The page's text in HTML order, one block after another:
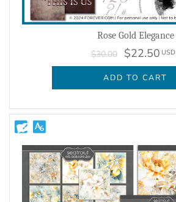
Rose Gold Elegance
$30.00 $22.50 USD
ADD TO CART